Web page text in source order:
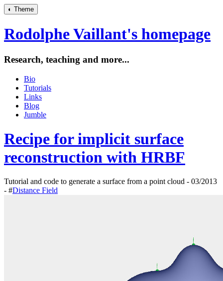
◐ Theme
Rodolphe Vaillant's homepage
Research, teaching and more...
Bio
Tutorials
Links
Blog
Jumble
Recipe for implicit surface
reconstruction with HRBF
Tutorial and code to generate a surface from a point cloud - 03/2013
- #Distance Field